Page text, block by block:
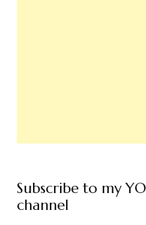
Subscribe to my
channel